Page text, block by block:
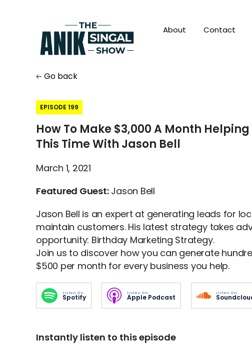
About Contact
Go back
EPISODE 199
How To Make $3,000 A Month
This Time With Jason Bell
March 1, 2021
Featured Guest:Jason Bell
Jason Bell is an expert at generating leads for
maintain customers. His latest strategy takes
opportunity: Birthday Marketing Strategy.
Join us to discover how you can generate
$500 per month for every business you help.
Listen On
Spotify
Listen On
Apple Podcast
Listen On
Instantly listen to this episode